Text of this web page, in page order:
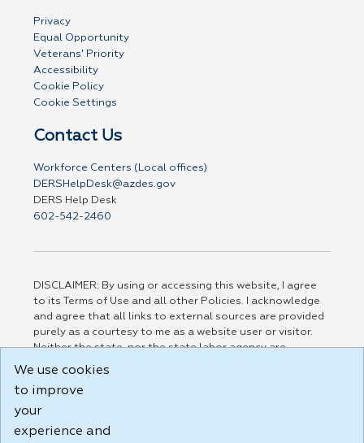
Privacy
Equal Opportunity
Veterans' Priority
Accessibility
Cookie Policy
Cookie Settings
Contact Us
Workforce Centers (Local offices)
DERSHelpDesk@azdes.gov
DERS Help Desk
602-542-2460
DISCLAIMER: By using or accessing this website, I agree
to its Terms of Use and all other Policies. I acknowledge
and agree that all links to external sources are provided
purely as a courtesy to me as a website user or visitor.
Neither the state, nor the state labor agency are
responsible for or endorse in any way any materials,
party linked sites, any privacy policies, or any other
practices of such sites. I acknowledge and agree that the
Terms of Use and all other Policies for this Website are
We use cookies
to improve
your
experience and